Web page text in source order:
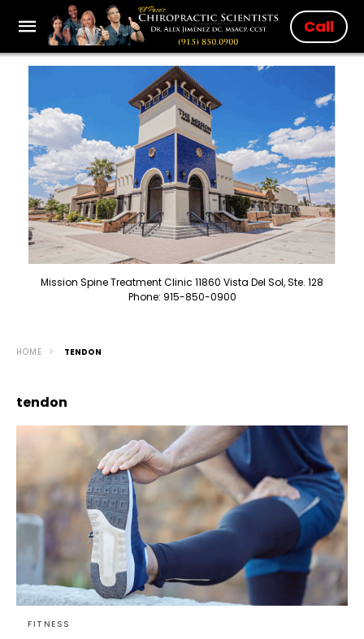
Call
Mission Spine Treatment Clinic 11860 Vista Del Sol, Ste. 128
Phone: 915-850-0900
HOME TENDON
tendon
FITNESS